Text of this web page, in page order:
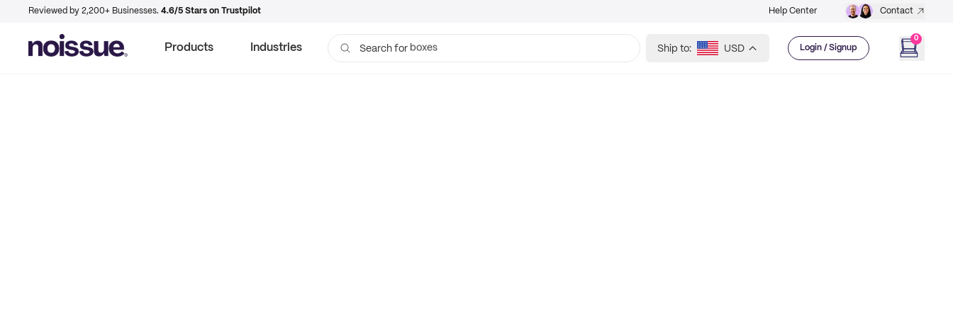
Reviewed by 2,200+ Businesses. 4.6/5 Stars on Trustpilot Help Center Contact
Products Industries Search for bags
Ship to: USD Login / Signup
0